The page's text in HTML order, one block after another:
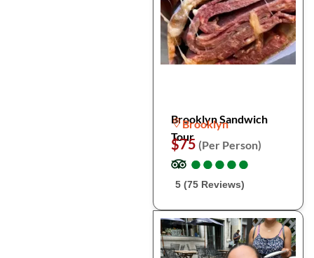
Brooklyn Sandwich
Tour
Brooklyn
$75 (Per Person)
●
●●
●●
●●
●●
●
5 (75 Reviews)